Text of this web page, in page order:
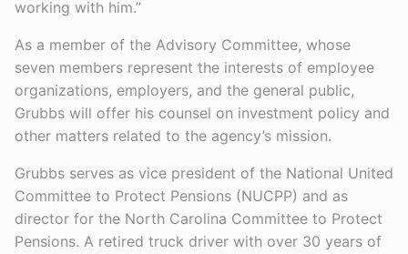
working with him.”
As a member of the Advisory Committee, whose
seven members represent the interests of employee
organizations, employers, and the general public,
Grubbs will offer his counsel on investment policy and
other matters related to the agency’s mission.
Grubbs serves as vice president of the National United
Committee to Protect Pensions (NUCPP) and as
director for the North Carolina Committee to Protect
Pensions. A retired truck driver with over 30 years of